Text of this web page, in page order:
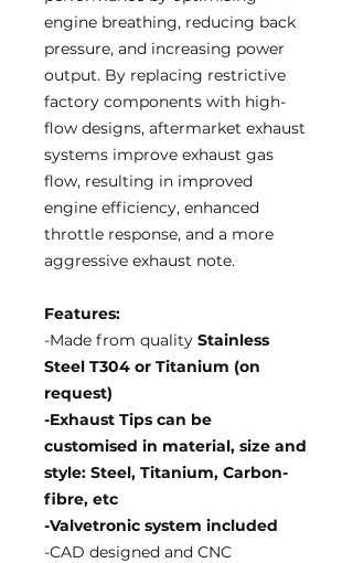
engine breathing, reducing back
pressure, and increasing power
output. By replacing restrictive
factory components with high-
flow designs, aftermarket exhaust
systems improve exhaust gas
flow, resulting in improved
engine efficiency, enhanced
throttle response, and a more
aggressive exhaust note.
Features:
-Made from quality Stainless
Steel T304 or Titanium (on
request)
-Exhaust Tips can be
customised in material, size and
style: Steel, Titanium, Carbon-
fibre, etc
-Valvetronic system included
-CAD designed and CNC